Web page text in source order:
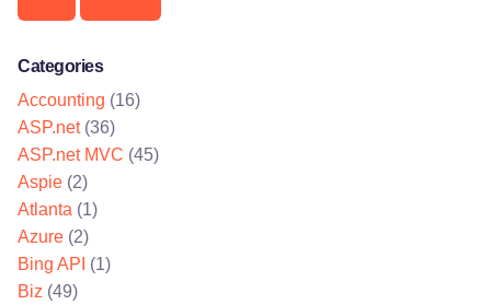
Categories
Accounting (16)
ASP.net(36)
ASP.net MVC (45)
Aspie (2)
Atlanta (1)
Azure (2)
Bing API (1)
Biz (49)